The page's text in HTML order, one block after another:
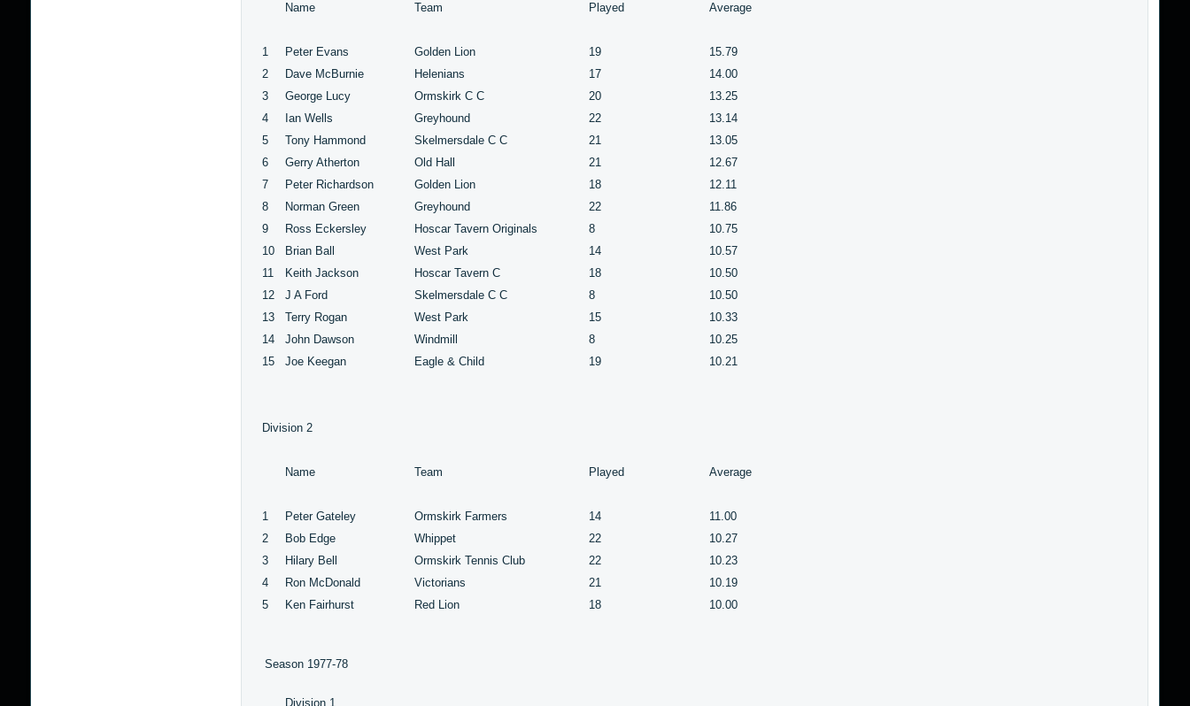
Name Team Played Average
1 Peter Evans Golden Lion 19
15.79
2
Dave McBurnie Helenians 17
14.00
3
George Lucy Ormskirk C C 20
13.25
4
Ian Wells Greyhound 22
13.14
5
Tony Hammond Skelmersdale C C 21
13.05
6
Gerry Atherton Old Hall 21
12.67
7
Peter Richardson Golden Lion 18
12.11
8
Norman Green Greyhound 22
11.86
9
Ross Eckersley Hoscar Tavern Originals 8
10.75
10
Brian Ball West Park 14
10.57
11
Keith Jackson Hoscar Tavern C 18
10.50
12
J A Ford Skelmersdale C C 8
10.50
13
Terry Rogan West Park 15
10.33
14
John Dawson Windmill 8
10.25
15
Joe Keegan Eagle & Child 19 10.21
Division 2
Name Team Played Average
1 Peter Gateley Ormskirk Farmers 14
11.00
2
Bob Edge Whippet 22
10.27
3
Hilary Bell Ormskirk Tennis Club 22
10.23
4
Ron McDonald Victorians 21
10.19
5
Ken Fairhurst Red Lion 18 10.00
Season 1977-78
Division 1